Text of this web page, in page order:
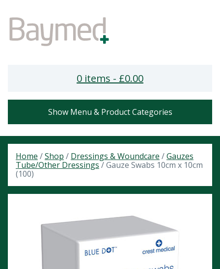
0 items - £0.00
Show Menu & Product Categories
Home /Shop / Dressings & Woundcare /Gauzes
Tube/Other Dressings / Gauze Swabs 10cm x 10cm
(100)